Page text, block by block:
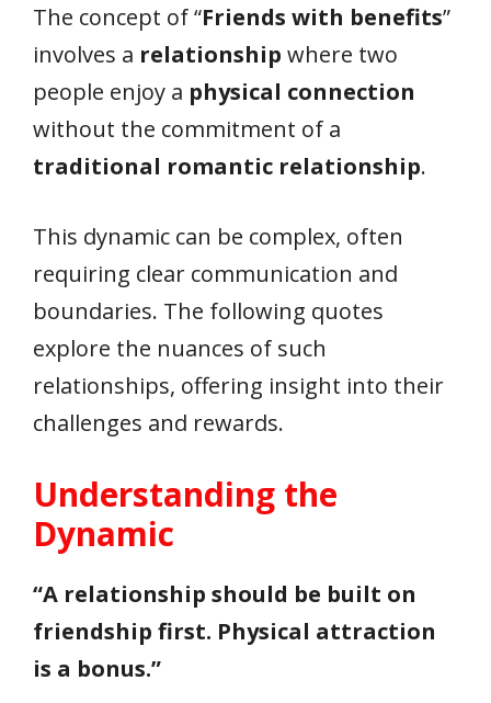
e
b
o
o
k
itt
er
ai
l
er
e
st
at
s
A
p
p
k
e
dI
n
ar
e
The concept of “Friends with benefits”
involves a relationship where two
people enjoy a physical connection
without the commitment of a
traditional romantic relationship.
This dynamic can be complex, often
requiring clear communication and
boundaries. The following quotes
explore the nuances of such
relationships, offering insight into their
challenges and rewards.
Understanding the
Dynamic
“A relationship should be built on
friendship first. Physical attraction
is a bonus.”